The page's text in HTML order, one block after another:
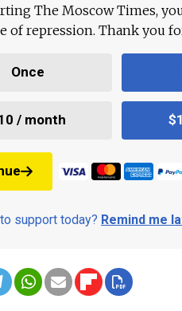
The Moscow Times,
of repression. Thank you
Once
/ month
support today? Remind me